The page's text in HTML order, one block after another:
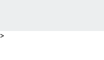
>